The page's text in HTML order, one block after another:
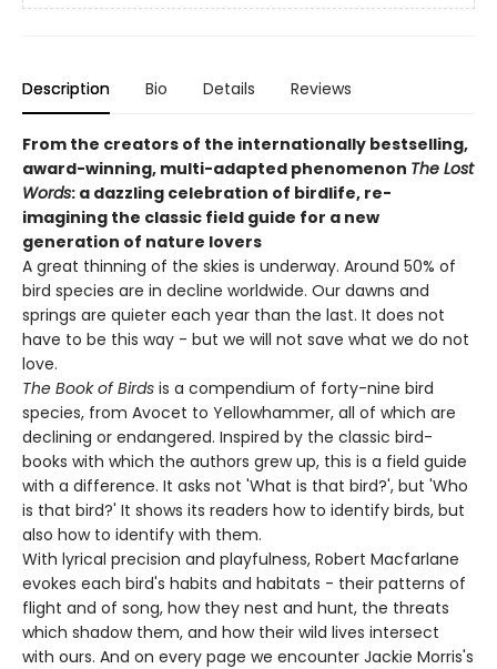
Description Bio Details Reviews
From the creators of the internationally bestselling,
award-winning, multi-adapted phenomenon The Lost
Words: a dazzling celebration of birdlife, re-
imagining the classic field guide for a new
generation of nature lovers
A great thinning of the skies is underway. Around 50% of
bird species are in decline worldwide. Our dawns and
springs are quieter each year than the last. It does not
have to be this way - but we will not save what we do not
love.
The Book of Birds is a compendium of forty-nine bird
species, from Avocet to Yellowhammer, all of which are
declining or endangered. Inspired by the classic bird-
books with which the authors grew up, this is a field guide
with a difference. It asks not 'What is that bird?', but 'Who
is that bird?' It shows its readers how to identify birds, but
also how to identify with them.
With lyrical precision and playfulness, Robert Macfarlane
evokes each bird's habits and habitats - their patterns of
flight and of song, how they nest and hunt, the threats
which shadow them, and how their wild lives intersect
with ours. And on every page we encounter Jackie Morris's